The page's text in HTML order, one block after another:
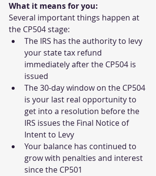
What it means for you:
Several important things happen at
the CP504 stage:
The IRS has the authority to levy
your state tax refund
immediately after the CP504 is
issued
The 30-day window on the CP504
is your last real opportunity to
get into a resolution before the
IRS issues the Final Notice of
Intent to Levy
Your balance has continued to
grow with penalties and interest
since the CP501